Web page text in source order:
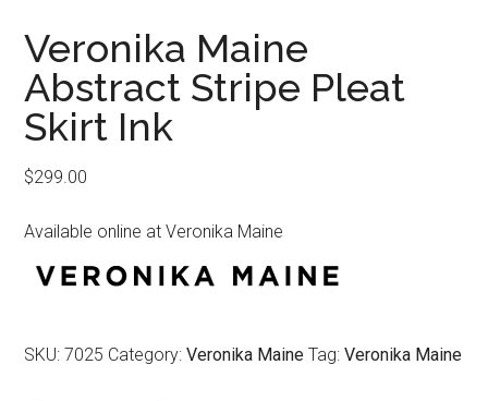
Veronika Maine
Abstract Stripe Pleat
Skirt Ink
$299.00
Available online at Veronika Maine
SKU:7025 Category:Veronika Maine Tag:Veronika Maine